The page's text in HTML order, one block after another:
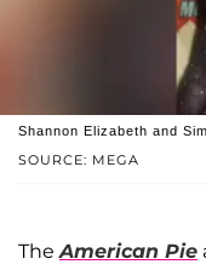
SOURCE: MEGA
Shannon Elizabeth and
TheAmerican Pie